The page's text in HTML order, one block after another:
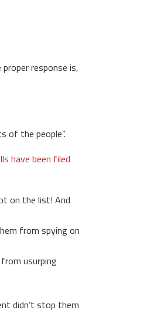
response is,
of the people”.
have been filed
on the list! And
from spying on
usurping
didn’t stop them